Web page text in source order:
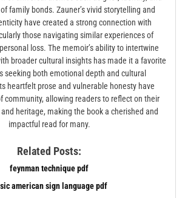
family bonds. Zauner’s vivid storytelling and
have created a strong connection with
those navigating similar experiences of
loss. The memoir’s ability to intertwine
broader cultural insights has made it a favorite
seeking both emotional depth and cultural
heartfelt prose and vulnerable honesty have
community, allowing readers to reflect on their
heritage, making the book a cherished and
impactful read for many.
Related Posts:
feynman technique pdf
american sign language pdf